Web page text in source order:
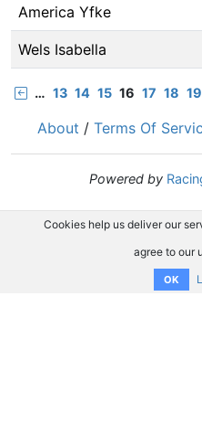
America Yfke
Wels Isabella
… 13 14 15 16 17 18 19
About / Terms Of
Powered by
Cookies help us deliver our
agree to our
OK